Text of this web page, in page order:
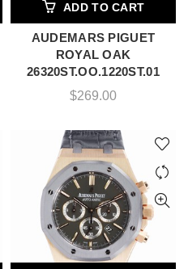
ADD TO CART
AUDEMARS PIGUET
ROYAL OAK
26320ST.OO.1220ST.01
$269.00